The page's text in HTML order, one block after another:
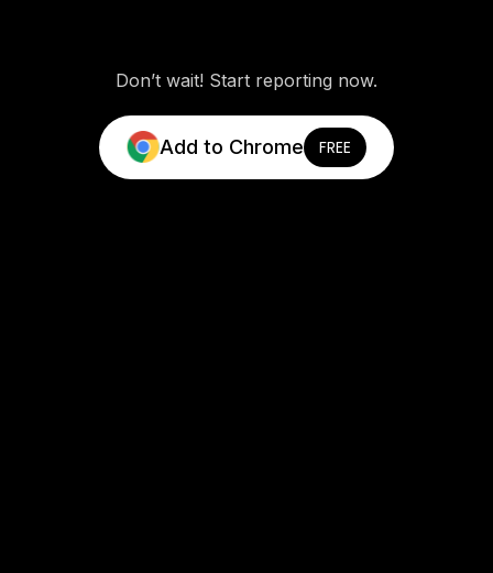
Don’t wait! Start reporting now.
Add to Chrome FREE